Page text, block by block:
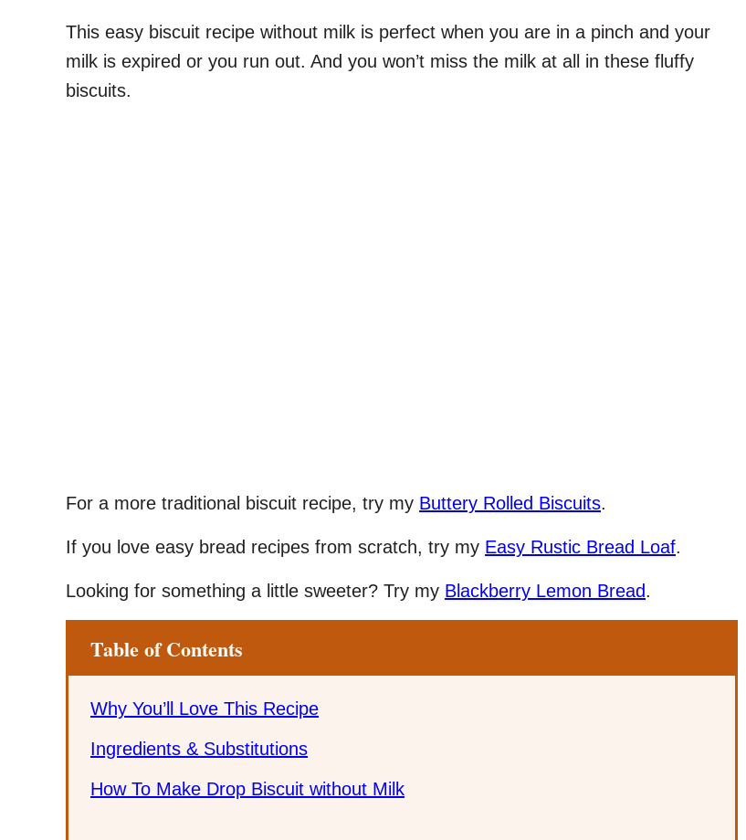
This easy biscuit recipe without milk is perfect when you are in a pinch and your
milk is expired or you run out. And you won’t miss the milk at all in these fluffy
biscuits.
For a more traditional biscuit recipe, try my Buttery Rolled Biscuits.
If you love easy bread recipes from scratch, try my Easy Rustic Bread Loaf.
Looking for something a little sweeter? Try my Blackberry Lemon Bread.
Table of Contents
Why You’ll Love This Recipe
Ingredients & Substitutions
How To Make Drop Biscuit without Milk